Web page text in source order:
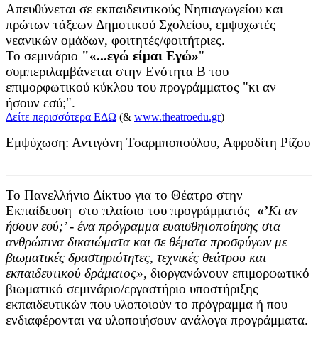
Απευθύνεται σε εκπαιδευτικούς Νηπιαγωγείου και
πρώτων τάξεων Δημοτικού Σχολείου, εμψυχωτές
νεανικών ομάδων, φοιτητές/φοιτήτριες.
Το σεμινάριο "«...εγώ είμαι Εγώ»"
συμπεριλαμβάνεται στην Ενότητα Β του
επιμορφωτικού κύκλου του προγράμματος "κι αν
ήσουν εσύ;".
Δείτε περισσότερα ΕΔΩ (& www.theatroedu.gr)
Εμψύχωση: Αντιγόνη Τσαρμποπούλου, Αφροδίτη Ρίζου
Το Πανελλήνιο Δίκτυο για το Θέατρο στην
Εκπαίδευση στο πλαίσιο του προγράμματός «’Κι αν
ήσουν εσύ;’ - ένα πρόγραμμα ευαισθητοποίησης στα
ανθρώπινα δικαιώματα και σε θέματα προσφύγων με
βιωματικές δραστηριότητες, τεχνικές θεάτρου και
εκπαιδευτικού δράματος», διοργανώνουν επιμορφωτικό
βιωματικό σεμινάριο/εργαστήριο υποστήριξης
εκπαιδευτικών που υλοποιούν το πρόγραμμα ή που
ενδιαφέρονται να υλοποιήσουν ανάλογα προγράμματα.